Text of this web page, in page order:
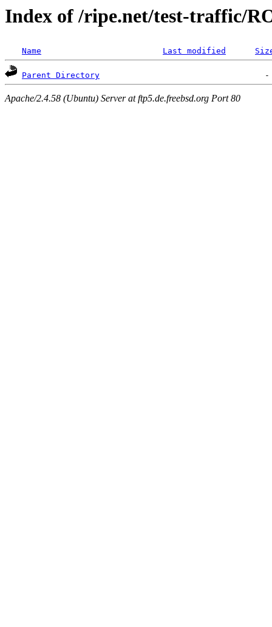
Index of /ripe.net/test-traffic/
Name Last modified
Parent Directory
Apache/2.4.58 (Ubuntu) Server at ftp5.de.freebsd.org Port 80